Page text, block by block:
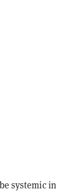
systemic in